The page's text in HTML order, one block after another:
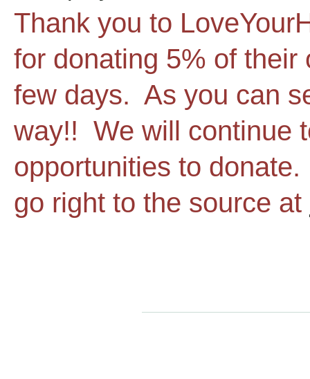
Thank you to
for donating 5% of their
few days. As you can
way!! We will continue
opportunities to
go right to the source at